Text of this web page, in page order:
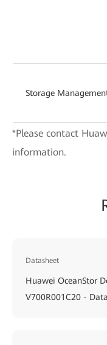
Storage
*Please contact
information.
Datasheet
Huawei OceanStor
V700R001C20 -